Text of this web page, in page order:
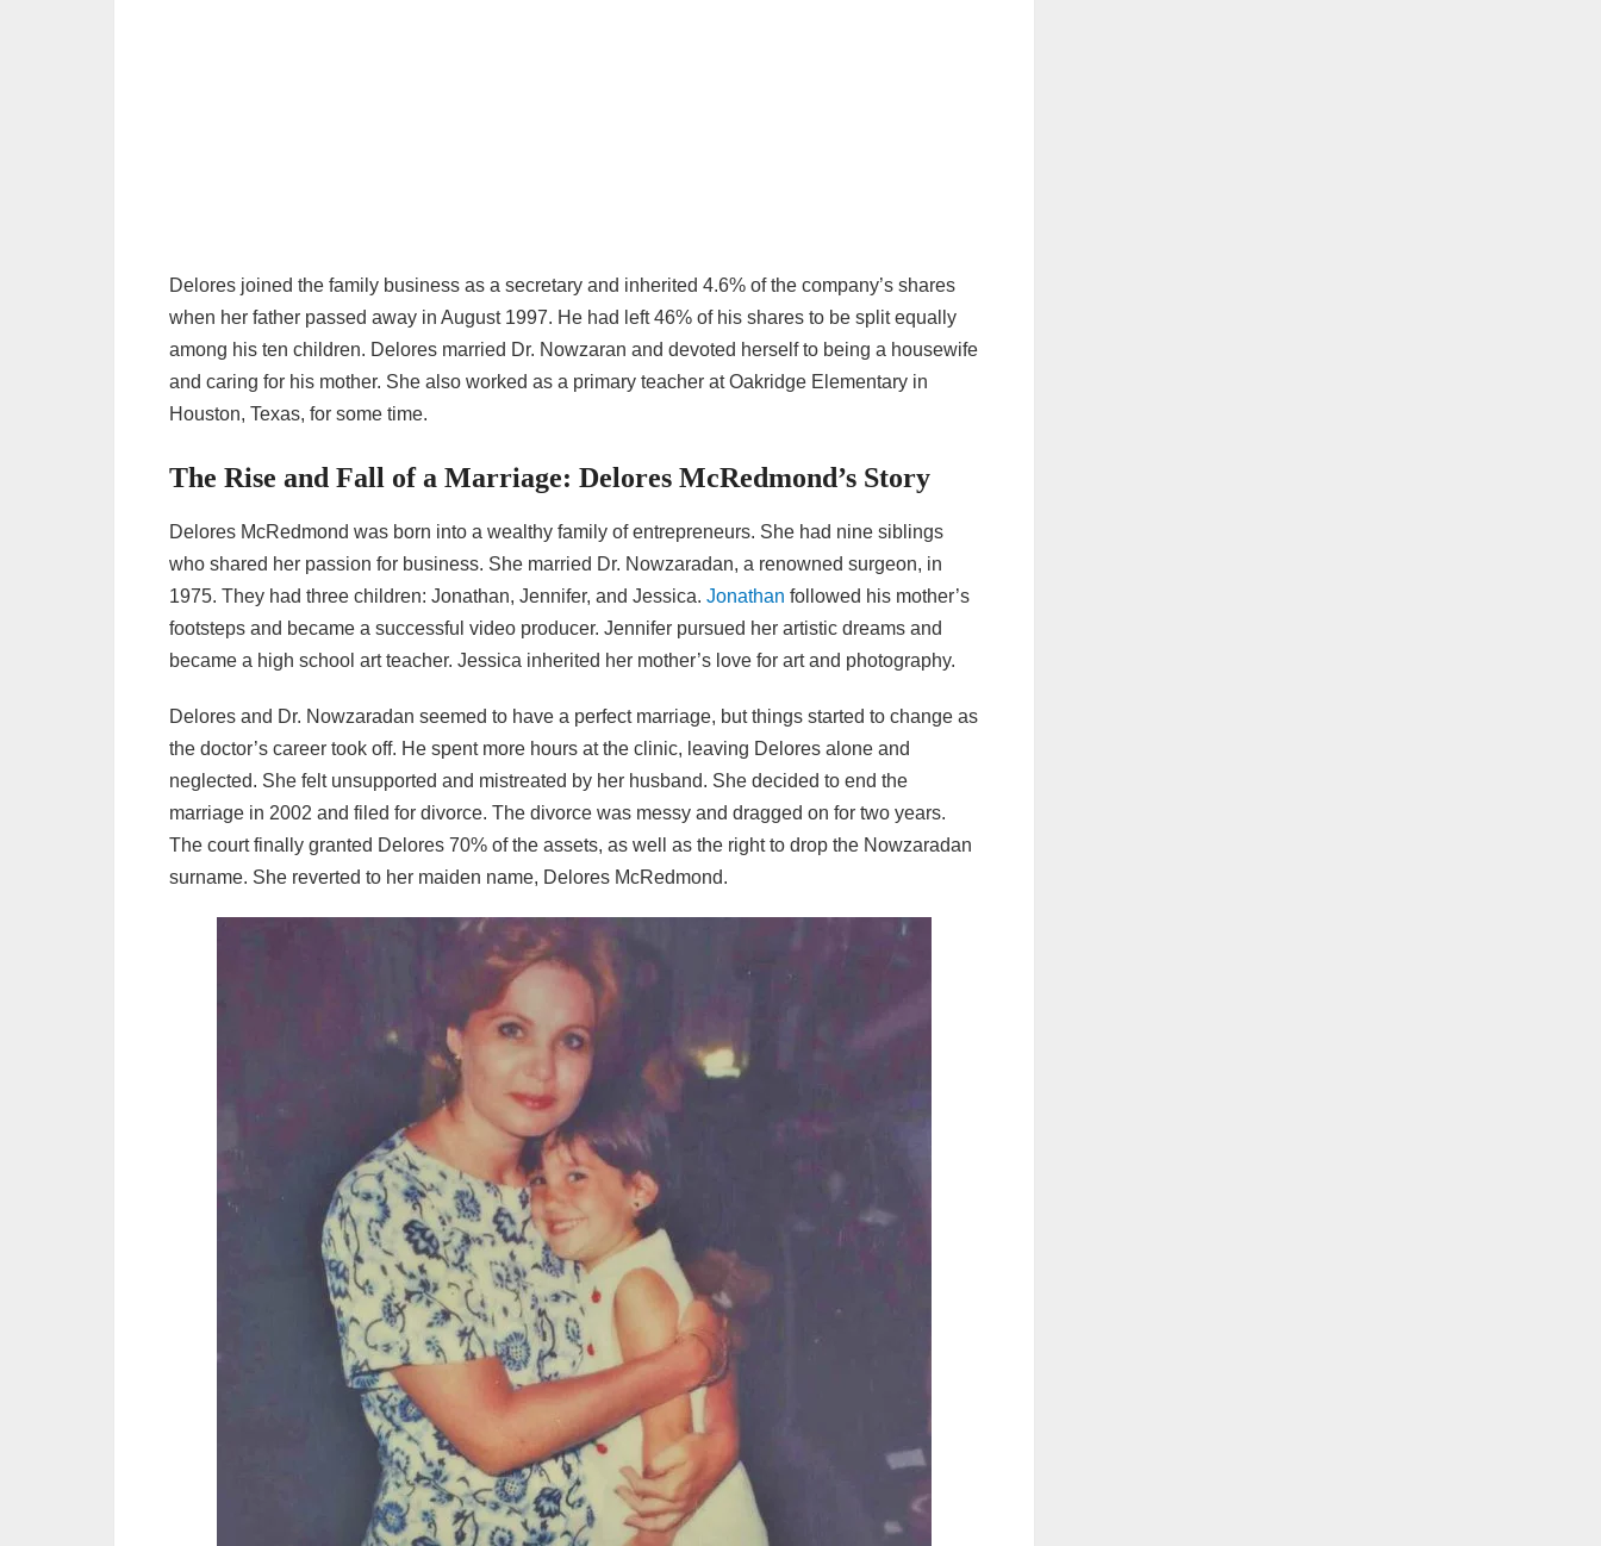
Delores joined the family business as a secretary and inherited 4.6% of the company’s shares
when her father passed away in August 1997. He had left 46% of his shares to be split equally
among his ten children. Delores married Dr. Nowzaran and devoted herself to being a housewife
and caring for his mother. She also worked as a primary teacher at Oakridge Elementary in
Houston, Texas, for some time.
The Rise and Fall of a Marriage: Delores McRedmond’s Story
Delores McRedmond was born into a wealthy family of entrepreneurs. She had nine siblings
who shared her passion for business. She married Dr. Nowzaradan, a renowned surgeon, in
1975. They had three children: Jonathan, Jennifer, and Jessica. Jonathan followed his mother’s
footsteps and became a successful video producer. Jennifer pursued her artistic dreams and
became a high school art teacher. Jessica inherited her mother’s love for art and photography.
Delores and Dr. Nowzaradan seemed to have a perfect marriage, but things started to change as
the doctor’s career took off. He spent more hours at the clinic, leaving Delores alone and
neglected. She felt unsupported and mistreated by her husband. She decided to end the
marriage in 2002 and filed for divorce. The divorce was messy and dragged on for two years.
The court finally granted Delores 70% of the assets, as well as the right to drop the Nowzaradan
surname. She reverted to her maiden name, Delores McRedmond.